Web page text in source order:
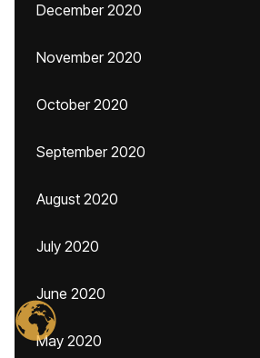
December 2020
November 2020
October 2020
September 2020
August 2020
July 2020
June 2020
May 2020